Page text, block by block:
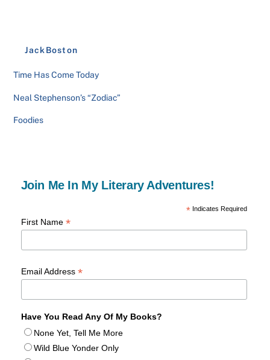
JackBoston
Time Has Come Today
Neal Stephenson’s “Zodiac”
Foodies
Join Me In My Literary Adventures!
*Indicates Required
First Name *
Email Address *
Have You Read Any Of My Books?
None Yet, Tell Me More
Wild Blue Yonder Only